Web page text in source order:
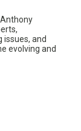
and
evolving and